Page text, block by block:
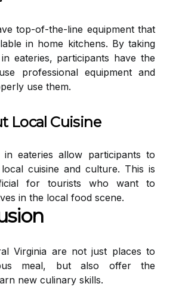
top-of-the-line equipment that
in home kitchens. By taking
eateries, participants have the
professional equipment and
use them.
Local Cuisine
in eateries allow participants to
cuisine and culture. This is
for tourists who want to
in the local food scene.
Virginia are not just places to
meal, but also offer the
new culinary skills.